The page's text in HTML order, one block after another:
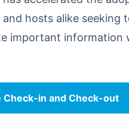
hosts alike
important
Check-in and Check-out